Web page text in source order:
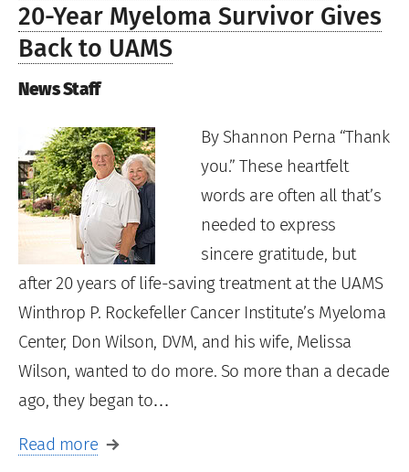
20-Year Myeloma Survivor Gives
Back to UAMS
News Staff
By Shannon Perna “Thank
you.” These heartfelt
words are often all that’s
needed to express
sincere gratitude, but
after 20 years of life-saving treatment at the UAMS
Winthrop P. Rockefeller Cancer Institute’s Myeloma
Center, Don Wilson, DVM, and his wife, Melissa
Wilson, wanted to do more. So more than a decade
ago, they began to…
Read more